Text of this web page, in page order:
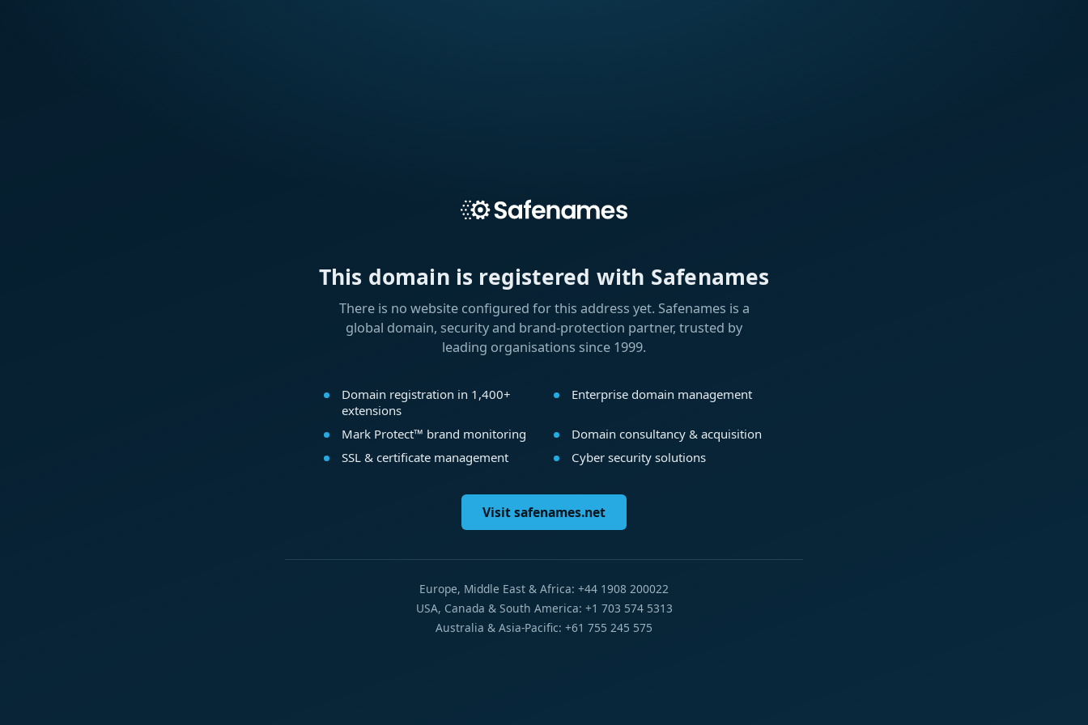
This domain is registered with Safenames
There is no website configured for this address yet. Safenames is a
global domain, security and brand-protection partner, trusted by
leading organisations since 1999.
Domain registration in 1,400+
extensions
Enterprise domain management
Mark Protect™ brand monitoring
Domain consultancy & acquisition
SSL & certificate management
Cyber security solutions
Visit safenames.net
Europe, Middle East & Africa: +44 1908 200022
USA, Canada & South America: +1 703 574 5313
Australia & Asia-Pacific: +61 755 245 575